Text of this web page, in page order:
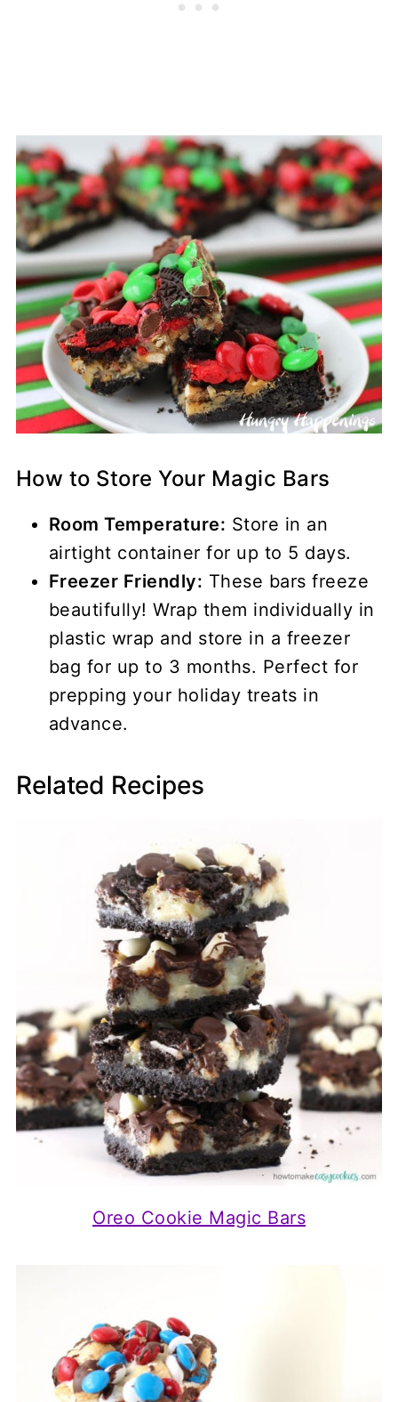
How to Store Your Magic Bars
Room Temperature: Store in an
airtight container for up to 5 days.
Freezer Friendly: These bars freeze
beautifully! Wrap them individually in
plastic wrap and store in a freezer
bag for up to 3 months. Perfect for
prepping your holiday treats in
advance.
Related Recipes
Oreo Cookie Magic Bars